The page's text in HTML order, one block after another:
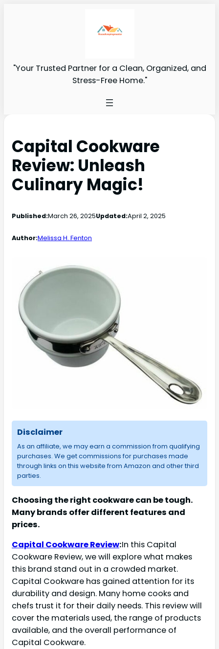
"Your Trusted Partner for a Clean, Organized, and
Stress-Free Home."
Capital Cookware
Review: Unleash
Culinary Magic!
Published:March 26, 2025Updated:April 2, 2025
Author:Melissa H. Fenton
Disclaimer
As an affiliate, we may earn a commission from qualifying
purchases. We get commissions for purchases made
through links on this website from Amazon and other third
parties.
Choosing the right cookware can be tough.
Many brands offer different features and
prices.
Capital Cookware Review:In this Capital
Cookware Review, we will explore what makes
this brand stand out in a crowded market.
Capital Cookware has gained attention for its
durability and design. Many home cooks and
chefs trust it for their daily needs. This review will
cover the materials used, the range of products
available, and the overall performance of
Capital Cookware.